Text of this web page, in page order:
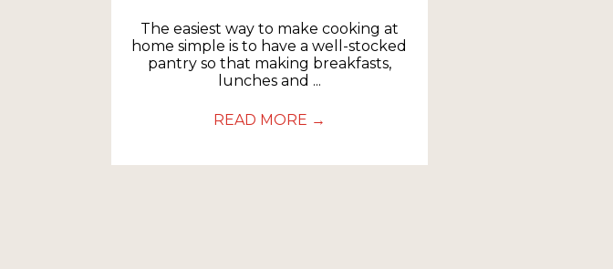
The easiest way to make cooking at
home simple is to have a well-stocked
pantry so that making breakfasts,
lunches and ...
READ MORE →